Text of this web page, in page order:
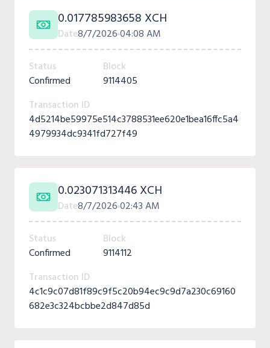
0.017785983658 XCH
Date8/7/202604:08 AM
Status
Confirmed
Block
9114405
Transaction ID
4d5214be59975e514c3788531ee620e1bea16ffc5a4
4979934dc9341fd727f49
0.023071313446 XCH
Date8/7/202602:43 AM
Status
Confirmed
Block
9114112
Transaction ID
4c1c9c07d81f89c9f5c20b94ec9c9d7a230c69160
682e3c324bcbbe2d847d85d